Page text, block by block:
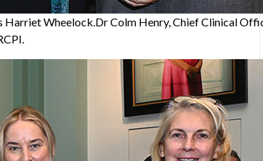
Wheelock.Dr Colm Henry, Chief Clinical